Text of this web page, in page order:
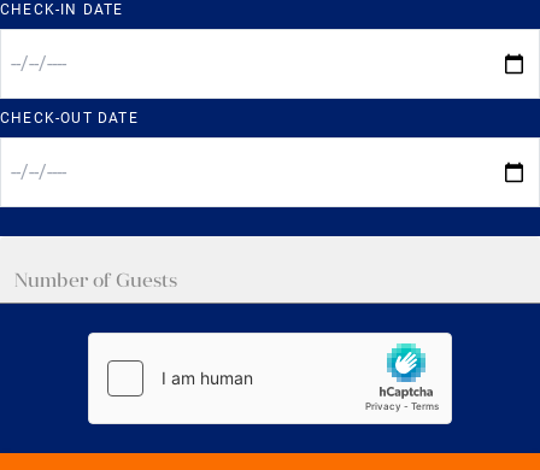
CHECK-IN DATE
CHECK-OUT DATE